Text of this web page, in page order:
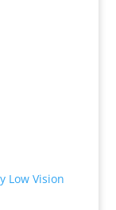
Low Vision